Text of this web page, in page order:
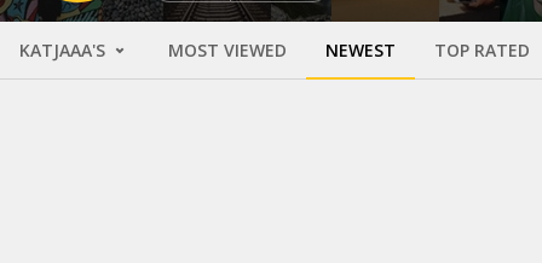
KATJAAA'S MOST VIEWED NEWEST TOP RATED